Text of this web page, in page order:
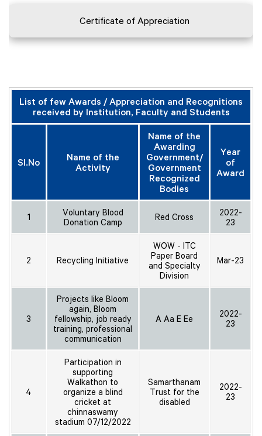
Certificate of Appreciation
List of few Awards / Appreciation and Recognitions
received by Institution, Faculty and Students
Sl.No
Name of the
Activity
Name of the
Awarding
Government/
Government
Recognized
Bodies
Year
of
Award
1
Voluntary Blood
Donation Camp
Red Cross
2022-
23
2 Recycling Initiative
WOW - ITC
Paper Board
and Specialty
Division
Mar-23
3
Projects like Bloom
again, Bloom
fellowship, job ready
training, professional
communication
A Aa E Ee
2022-
23
4
Participation in
supporting
Walkathon to
organize a blind
cricket at
chinnaswamy
stadium 07/12/2022
Samarthanam
Trust for the
disabled
2022-
23